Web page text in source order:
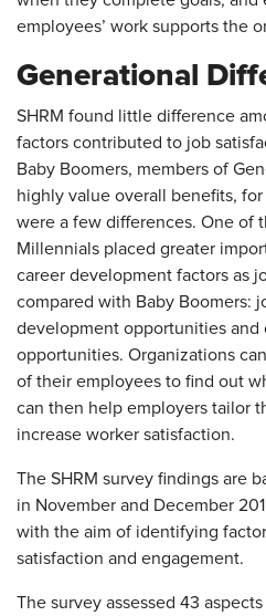
employees’ work supports the
Generational
SHRM found little difference
factors contributed to job
Baby Boomers, members of
highly value overall benefits,
were a few differences. One of
Millennials placed greater
career development factors as
compared with Baby Boomers:
development opportunities and
opportunities. Organizations
of their employees to find out
can then help employers tailor
increase worker satisfaction.
The SHRM survey findings are
in November and December
with the aim of identifying
satisfaction and engagement.
The survey assessed 43